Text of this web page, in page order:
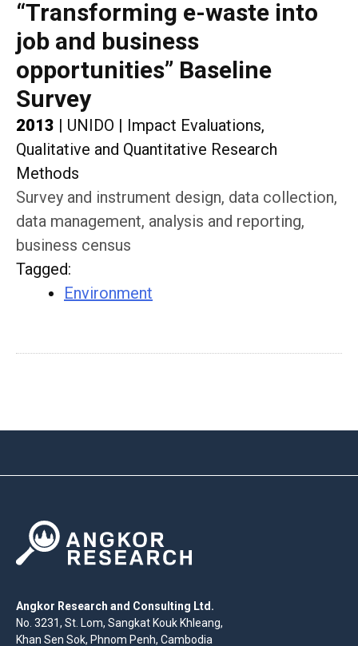
“Transforming e-waste into
job and business
opportunities” Baseline
Survey
2013 UNIDO
Impact Evaluations,
Qualitative and Quantitative Research
Methods
Survey and instrument design, data collection,
data management, analysis and reporting,
business census
Tagged:
Environment
Angkor Research and Consulting Ltd.
No. 3231, St. Lom, Sangkat Kouk Khleang,
Khan Sen Sok, Phnom Penh, Cambodia